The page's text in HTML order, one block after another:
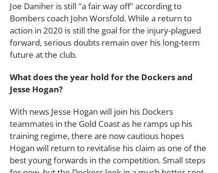
Joe Daniher is still "a fair way off" according to
Bombers coach John Worsfold. While a return to
action in 2020 is still the goal for the injury-plagued
forward, serious doubts remain over his long-term
future at the club.
What does the year hold for the Dockers and
Jesse Hogan?
With news Jesse Hogan will join his Dockers
teammates in the Gold Coast as he ramps up his
training regime, there are now cautious hopes
Hogan will return to revitalise his claim as one of the
best young forwards in the competition. Small steps